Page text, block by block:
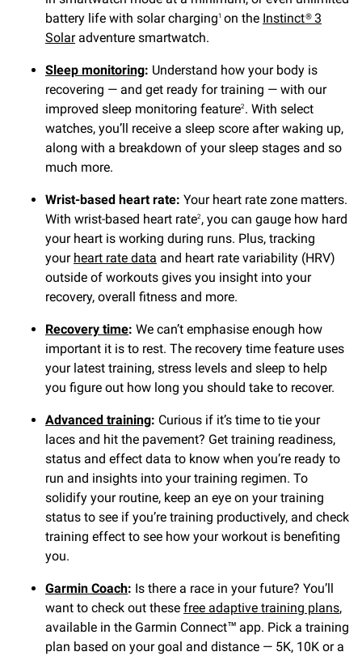
battery life with solar charging1 on the Instinct® 3
Solaradventure smartwatch.
Sleep monitoring: Understand how your body is
recovering — and get ready for training — with our
improved sleep monitoring feature2. With select
watches, you’ll receive a sleep score after waking up,
along with a breakdown of your sleep stages and so
much more.
Wrist-based heart rate: Your heart rate zone matters.
With wrist-based heart rate2, you can gauge how hard
your heart is working during runs. Plus, tracking
your heart rate data and heart rate variability (HRV)
outside of workouts gives you insight into your
recovery, overall fitness and more.
Recovery time: We can’t emphasise enough how
important it is to rest. The recovery time feature uses
your latest training, stress levels and sleep to help
you figure out how long you should take to recover.
Advanced training: Curious if it’s time to tie your
laces and hit the pavement? Get training readiness,
status and effect data to know when you’re ready to
run and insights into your training regimen. To
solidify your routine, keep an eye on your training
status to see if you’re training productively, and check
training effect to see how your workout is benefiting
you.
Garmin Coach: Is there a race in your future? You’ll
want to check out these free adaptive training plans,
available in the Garmin Connect™ app. Pick a training
plan based on your goal and distance — 5K, 10K or a